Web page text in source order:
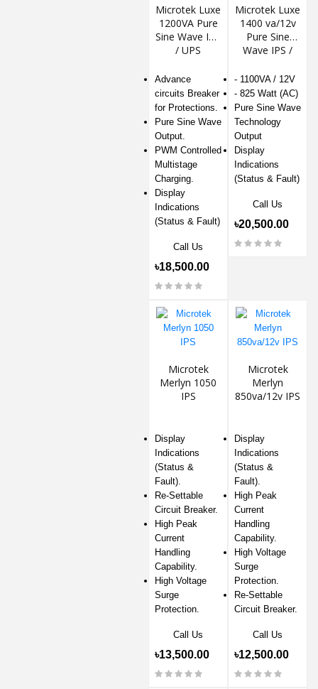
Microtek Luxe
1200VA Pure
Sine Wave IPS
/ UPS
Advance
circuits Breaker
for Protections.
Pure Sine Wave
Output.
PWM Controlled
Multistage
Charging.
Display
Indications
(Status & Fault)
Call Us
৳18,500.00
Microtek Luxe
1400 va/12v
Pure Sine
Wave IPS /
- 1100VA / 12V
- 825 Watt (AC)
Pure Sine Wave
Technology
Output
Display
Indications
(Status & Fault)
Call Us
৳20,500.00
Microtek
Merlyn 1050
IPS
Display
Indications
(Status &
Fault).
Re-Settable
Circuit Breaker.
High Peak
Current
Handling
Capability.
High Voltage
Surge
Protection.
Call Us
৳13,500.00
Microtek
Merlyn
850va/12v IPS
Display
Indications
(Status &
Fault).
High Peak
Current
Handling
Capability.
High Voltage
Surge
Protection.
Re-Settable
Circuit Breaker.
Call Us
৳12,500.00